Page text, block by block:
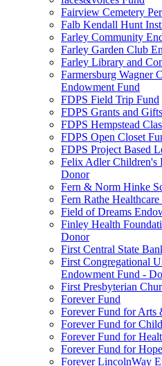
Fairview Cemetery
Falb Kendall Hunt
Farley Community
Farley Garden Club
Farley Library and
Farmersburg Wagner
Endowment Fund
FDPS Field Trip Fund
FDPS Grants and
FDPS Hempstead
FDPS Open Closet
FDPS Project Based
Felix Adler Children's
Donor
Fern & Norm Hinke
Fern Rathe
Field of Dreams
Finley Health
Donor
First Central State
First Congregational
Endowment Fund -
First Presbyterian
Forever Fund
Forever Fund for Arts
Forever Fund for
Forever Fund for
Forever Fund for
Forever LincolnWay